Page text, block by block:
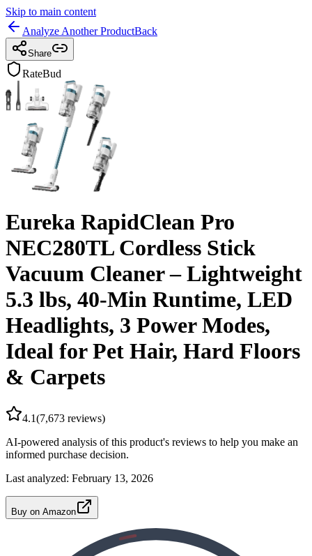
Skip to main content
Analyze Another ProductBack
Share
RateBud
Eureka RapidClean Pro
NEC280TL Cordless Stick
Vacuum Cleaner – Lightweight
5.3 lbs, 40-Min Runtime, LED
Headlights, 3 Power Modes,
Ideal for Pet Hair, Hard Floors
& Carpets
4.1(7,673 reviews)
AI-powered analysis of this product's reviews to help you make an
informed purchase decision.
Last analyzed: February 13, 2026
Buy on Amazon